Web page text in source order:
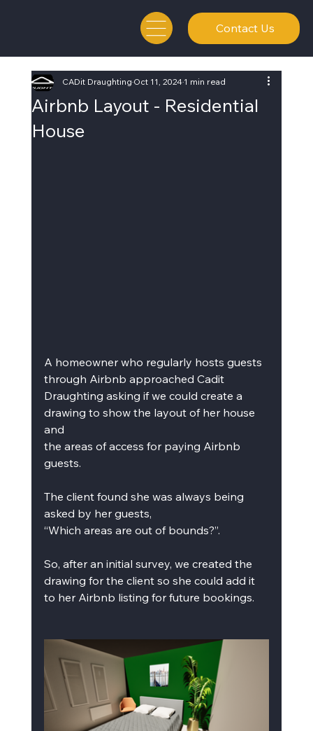
Contact Us
Airbnb Layout - Residential
House
CADit DraughtingOct 11, 20241 min read
A homeowner who regularly hosts guests
through Airbnb approached Cadit
Draughting asking if we could create a
drawing to show the layout of her house
and
the areas of access for paying Airbnb
guests.
The client found she was always being
asked by her guests,
“Which areas are out of bounds?”.
So, after an initial survey, we created the
drawing for the client so she could add it
to her Airbnb listing for future bookings.